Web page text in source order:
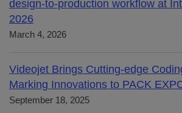
design-to-production workflow at
2026
March 4, 2026
Videojet Brings Cutting-edge
Marking Innovations to PACK
September 18, 2025